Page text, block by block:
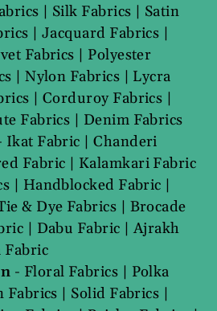
| Silk Fabrics | Satin
| Jacquard Fabrics |
Fabrics | Polyester
|Nylon Fabrics | Lycra
| Corduroy Fabrics |
Fabrics | Denim Fabrics
Ikat Fabric |Chanderi
Fabric | Kalamkari Fabric
| Handblocked Fabric |
& Dye Fabrics | Brocade
| Dabu Fabric |Ajrakh
Fabric
- Floral Fabrics | Polka
Fabrics | Solid Fabrics |